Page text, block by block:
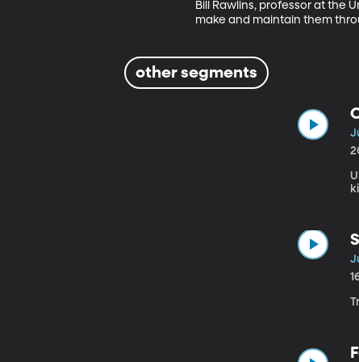
Bill Rawlins, professor at the
make and maintain them
other segments